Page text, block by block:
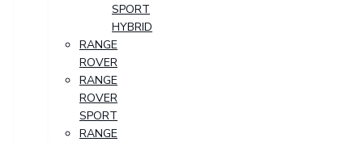
SPORT
HYBRID
RANGE
ROVER
RANGE
ROVER
SPORT
RANGE